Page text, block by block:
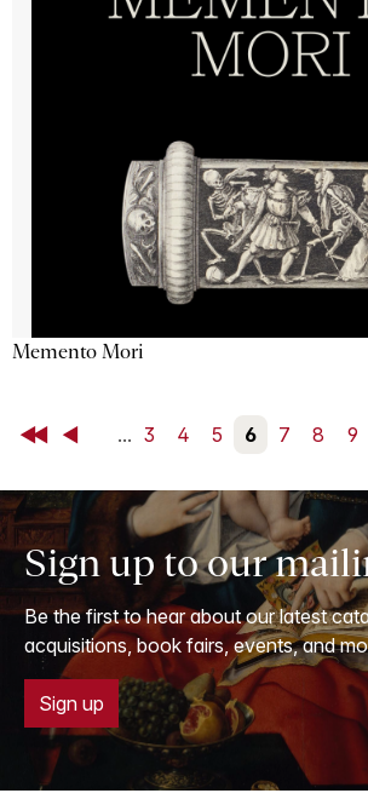
Memento Mori
First Back ... 3 4 5 6 7 8 9
Sign up to our
Be the first to hear about our latest
acquisitions, book fairs, events, and
Sign up